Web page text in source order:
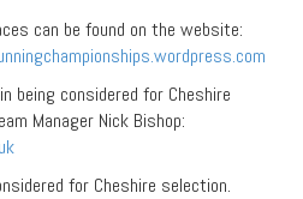
can be found on the website:
being considered for Cheshire
Manager Nick Bishop:
for Cheshire selection.